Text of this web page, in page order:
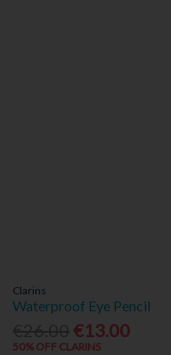
Clarins
Waterproof Eye Pencil
€13.00
50% OFF CLARINS